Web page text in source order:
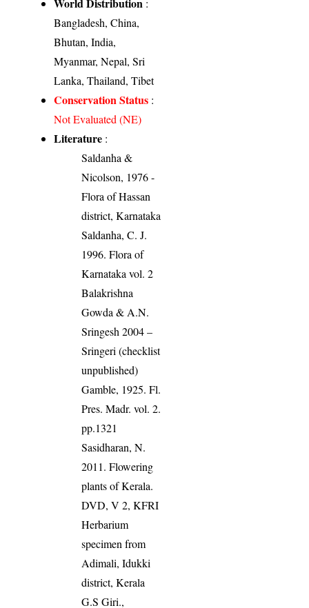
:
Bangladesh, China,
Bhutan, India,
Myanmar, Nepal, Sri
Lanka, Thailand, Tibet
Conservation Status :
Not Evaluated (NE)
Literature :
Saldanha &
Nicolson, 1976 -
Flora of Hassan
district, Karnataka
Saldanha, C. J.
1996. Flora of
Karnataka vol. 2
Balakrishna
Gowda & A.N.
Sringesh 2004 –
Sringeri (checklist
unpublished)
Gamble, 1925. Fl.
Pres. Madr. vol. 2.
pp.1321
Sasidharan, N.
2011. Flowering
plants of Kerala.
DVD, V 2, KFRI
Herbarium
specimen from
Adimali, Idukki
district, Kerala
G.S Giri.,